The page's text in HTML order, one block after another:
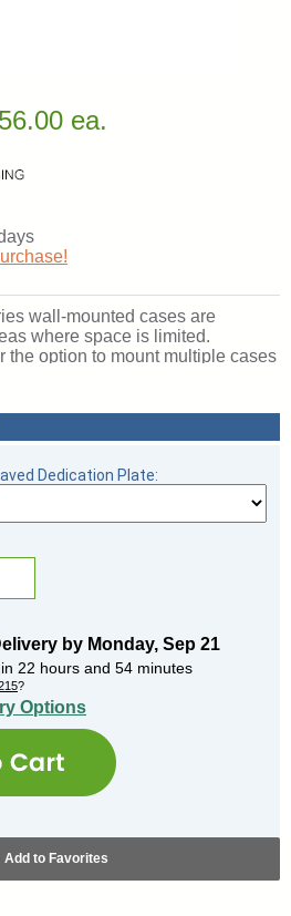
ea.
wall-mounted cases are
where space is limited.
the option to mount multiple cases
a full wall display. This series is
that will ensure to fit into your
framing houses tempered
with built-in locks to add
in Dark Bronze, Satin Natural
you the opportunity to
level of security with steel
secure mounting. All cases ship
packaging and come fully
in the USA. SKU: 2040-5-pb-
general information
Dedication Plate:
by Monday, Sep 21
22 hours and 54 minutes
?
Options
Add to Favorites